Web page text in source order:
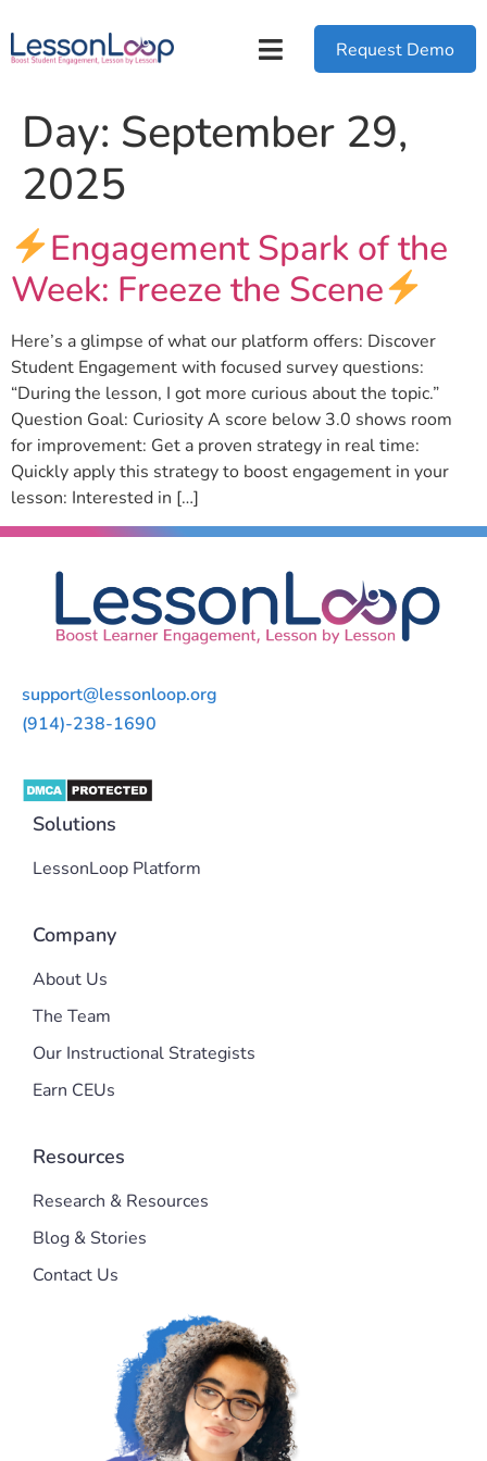
Request Demo
Day: September 29,
2025
Engagement Spark of the
Week: Freeze the Scene
Here’s a glimpse of what our platform offers: Discover
Student Engagement with focused survey questions:
“During the lesson, I got more curious about the topic.”
Question Goal: Curiosity A score below 3.0 shows room
for improvement: Get a proven strategy in real time:
Quickly apply this strategy to boost engagement in your
lesson: Interested in […]
support@lessonloop.org
(914)-238-1690
Solutions
LessonLoop Platform
Company
About Us
The Team
Our Instructional Strategists
Earn CEUs
Resources
Research & Resources
Blog & Stories
Contact Us